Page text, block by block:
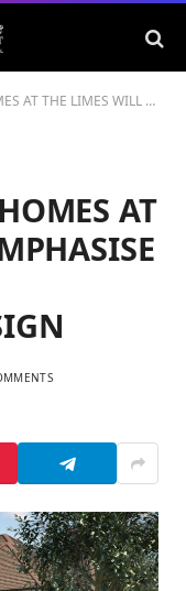
THE VALUE OF THOUGHTFUL DESIGN
AT